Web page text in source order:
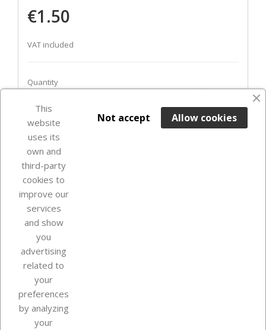
€1.50
VAT included
Quantity
ADD TO BASKET
favorite_border
In Stock
Our company
This
website
uses its
own and
third-party
cookies to
improve our
services
and show
you
advertising
related to
your
preferences
by analyzing
your
Allow cookies
Not accept